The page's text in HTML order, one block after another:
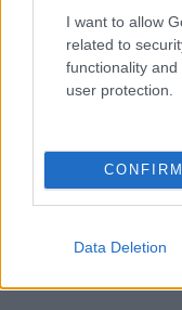
I want to allow
related to
functionality
user protection.
CONFIRM
Data Deletion
Bromsgrove
Parkside
Market Street,
Worcestershire. B61